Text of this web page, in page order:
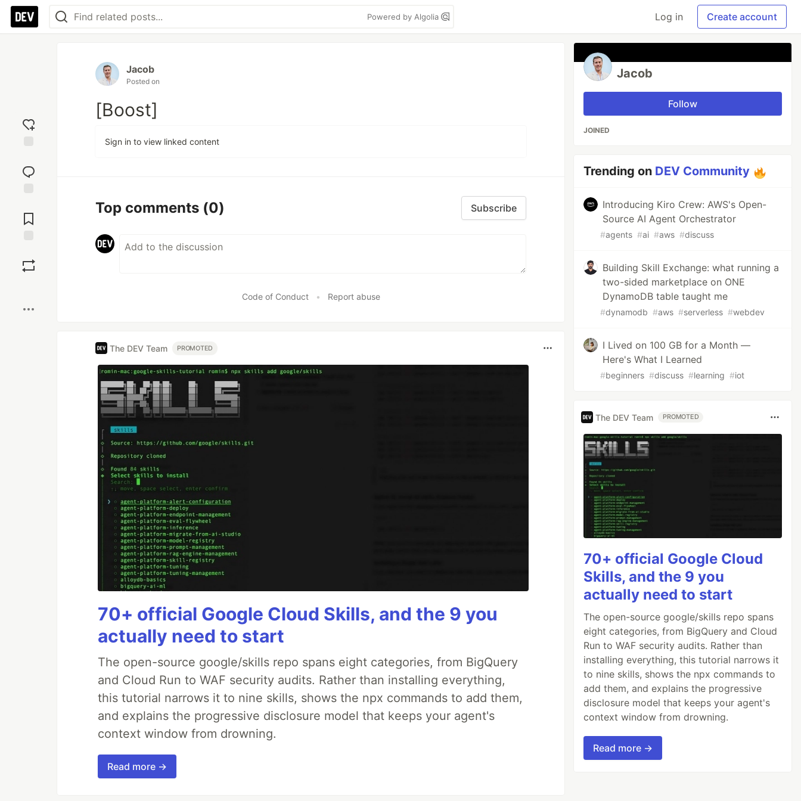
Powered by Algolia Log in Create account
reaction
Comments
Jacob
Posted on
[Boost]
Sign in to view linked content
Top comments (0) Subscribe
Code of Conduct • Report abuse
The DEV Team PROMOTED
70+ official Google Cloud Skills, and the 9 you
actually need to start
The open-source google/skills repo spans eight categories, from BigQuery
and Cloud Run to WAF security audits. Rather than installing everything,
this tutorial narrows it to nine skills, shows the npx commands to add them,
and explains the progressive disclosure model that keeps your agent's
context window from drowning.
Read more →
Jacob
Follow
JOINED
Trending on DEV Community
Introducing Kiro Crew: AWS's Open-
Source AI Agent Orchestrator
#agents #ai #aws #discuss
Building Skill Exchange: what running a
two-sided marketplace on ONE
DynamoDB table taught me
#dynamodb #aws #serverless #webdev
I Lived on 100 GB for a Month —
Here's What I Learned
#beginners #discuss #learning #iot
The DEV Team PROMOTED
70+ official Google Cloud
Skills, and the 9 you
actually need to start
The open-source google/skills repo spans
eight categories, from BigQuery and Cloud
Run to WAF security audits. Rather than
installing everything, this tutorial narrows it
to nine skills, shows the npx commands to
add them, and explains the progressive
disclosure model that keeps your agent's
context window from drowning.
Read more →